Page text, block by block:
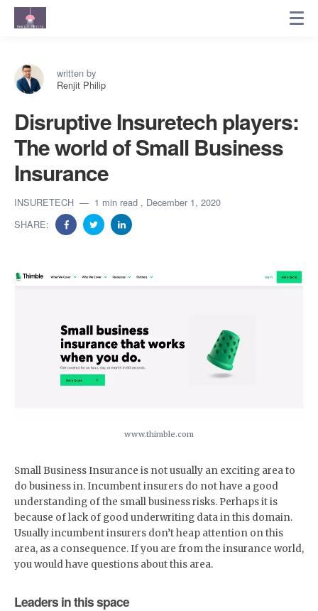
written by
Renjit Philip
Disruptive Insuretech players:
The world of Small Business
Insurance
INSURETECH 1 min read , December 1, 2020
SHARE:
www.thimble.com
Small Business Insurance is not usually an exciting area to
do business in. Incumbent insurers do not have a good
understanding of the small business risks. Perhaps it is
because of lack of good underwriting data in this domain.
Usually incumbent insurers don’t heap attention on this
area, as a consequence. If you are from the insurance world,
you would have questions about this area.
Leaders in this space